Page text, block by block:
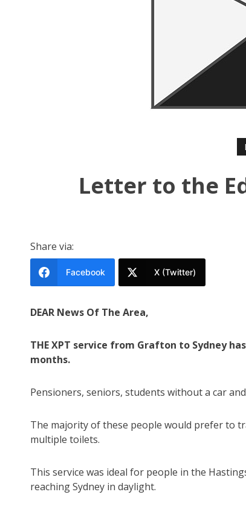
Letter to the
Share via:
Facebook X (Twitter)
DEAR News Of The Area,
THE XPT service from Grafton to Sydney
months.
Pensioners, seniors, students without a car
The majority of these people would prefer to
multiple toilets.
This service was ideal for people in the
reaching Sydney in daylight.